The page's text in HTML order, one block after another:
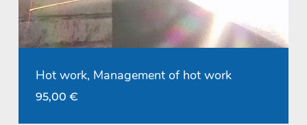
Hot work, Management of hot work
95,00 €